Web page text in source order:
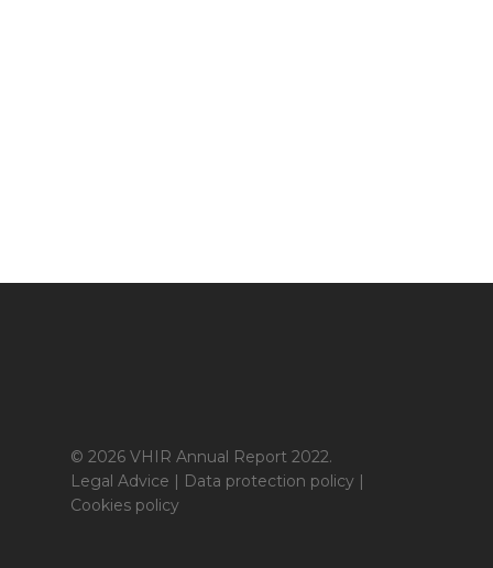
© 2026 VHIR Annual Report 2022.
Legal Advice | Data protection policy |
Cookies policy